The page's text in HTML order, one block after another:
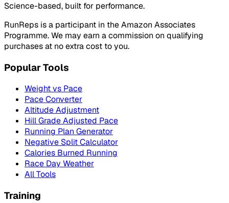
Science-based, built for performance.
RunReps is a participant in the Amazon Associates
Programme. We may earn a commission on qualifying
purchases at no extra cost to you.
Popular Tools
Weight vs Pace
Pace Converter
Altitude Adjustment
Hill Grade Adjusted Pace
Running Plan Generator
Negative Split Calculator
Calories Burned Running
Race Day Weather
All Tools
Training